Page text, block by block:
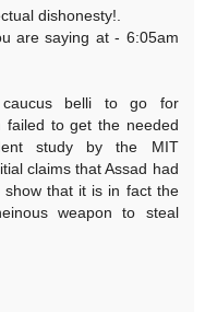
dishonesty!.
are saying at - 6:05am
caucus belli to go for
failed to get the needed
study by the MIT
claims that Assad had
that it is in fact the
weapon to steal